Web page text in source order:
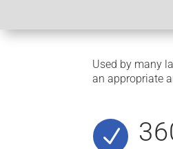
Used by many
an appropriate
N